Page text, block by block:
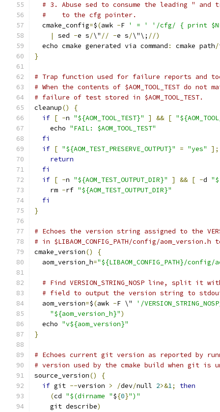
# 3. Abuse sed to consume the leading "
#    to the cfg pointer.
  cmake_config
=$(awk -F ' = '
'/cfg/ { print
|
sed -e s/\" // -e s/\"\; //)
  echo cmake generated via command
: cmake path/
}
# Trap function used for failure reports and
# When the contents of $AOM_TOOL_TEST do
# failure of test stored in $AOM_TOOL_TEST.
cleanup()
{
if [ -n "${AOM_TOOL_TEST}" ] && [
    echo
"FAIL: $AOM_TOOL_TEST"
fi
if [ "${AOM_TEST_PRESERVE_OUTPUT}" = "yes"
];
return
fi
if [ -n "${AOM_TEST_OUTPUT_DIR}" ] && [ -d
    rm
-rf "${AOM_TEST_OUTPUT_DIR}"
fi
}
# Echoes the version string assigned to the
# in $LIBAOM_CONFIG_PATH/config/
cmake_version()
{
  aom_version_h
="${LIBAOM_CONFIG_PATH}/
# Find VERSION_STRING_NOSP line, split
# field to output the version string to
  aom_version
=$(awk -F \"
'/
"${aom_version_h}")
  echo
"v${aom_version}"
}
# Echoes current git version as reported by
# version used by the cmake build when git is
source_version()
{
if git --version > /dev/null 2>&1;
then
(cd "$(dirname "${0}")"
    git describe
)